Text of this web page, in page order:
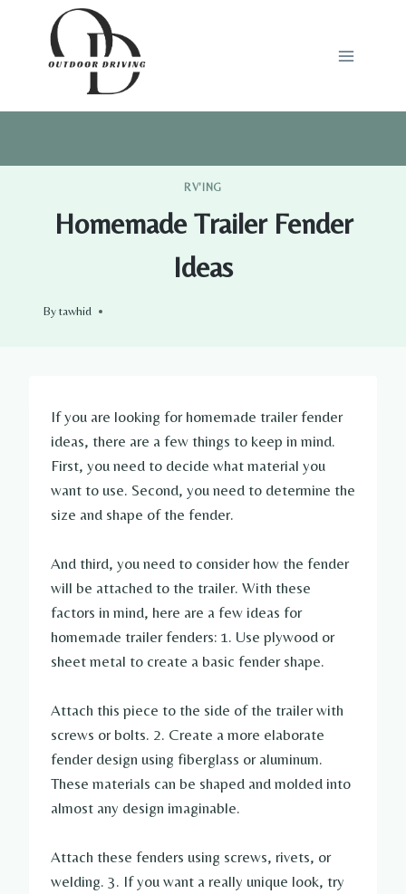
RV'ING
Homemade Trailer Fender
Ideas
Bytawhid
If you are looking for homemade trailer fender
ideas, there are a few things to keep in mind.
First, you need to decide what material you
want to use. Second, you need to determine the
size and shape of the fender.
And third, you need to consider how the fender
will be attached to the trailer. With these
factors in mind, here are a few ideas for
homemade trailer fenders: 1. Use plywood or
sheet metal to create a basic fender shape.
Attach this piece to the side of the trailer with
screws or bolts. 2. Create a more elaborate
fender design using fiberglass or aluminum.
These materials can be shaped and molded into
almost any design imaginable.
Attach these fenders using screws, rivets, or
welding. 3. If you want a really unique look, try